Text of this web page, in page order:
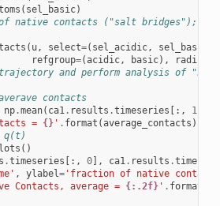
( sel_basic)
native contacts ("salt bridges");
( u, select=( sel_acidic, sel_basic
refgroup=(acidic, basic), radius
and perform analysis of
contacts
np.mean( ca1. results .timeseries [:, 1])
= {}' . format (average_contacts ))
q(t)
()
.timeseries [:, 0], ca1. results .
, ylabel='fraction of native
Contacts, average = {:.2f}' . format